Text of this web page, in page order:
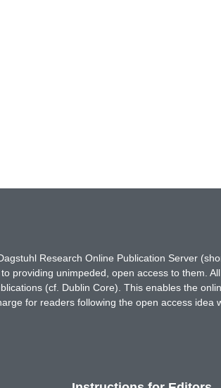
Research Online Publication Server
providing unimpeded, open access to them.
(cf. Dublin Core). This enables the
for readers following the open access idea